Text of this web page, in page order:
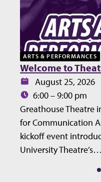
ARTS & PERFORMANCES
Welcome to
Date:August 25, 2026
Time:6:00 – 9:00 pm
Greathouse Theatre
for Communication
kickoff event
University Theatre’s…